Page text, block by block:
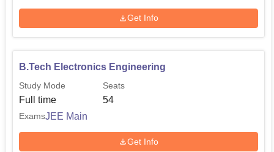
Get Info
B.Tech Electronics Engineering
Study Mode
Full time
Seats
54
ExamsJEE Main
Get Info